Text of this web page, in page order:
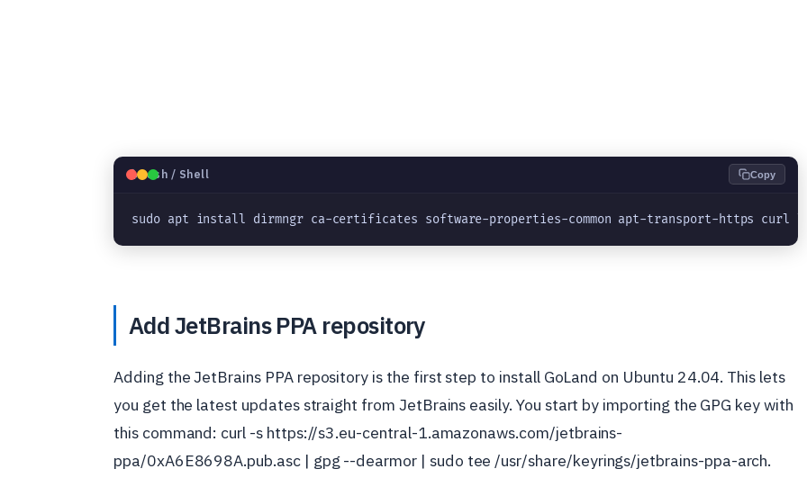
🐧Bash / Shell Copy
sudo apt install dirmngr ca-certificates software-properties-common apt-transport-https curl
Add JetBrains PPA repository
Adding the JetBrains PPA repository is the first step to install GoLand on Ubuntu 24.04. This lets
you get the latest updates straight from JetBrains easily. You start by importing the GPG key with
this command: curl -s https://s3.eu-central-1.amazonaws.com/jetbrains-
ppa/0xA6E8698A.pub.asc | gpg --dearmor | sudo tee /usr/share/keyrings/jetbrains-ppa-arch.